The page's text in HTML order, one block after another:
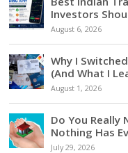
Investors
August 6, 2026
Why I
(And What I
August 1, 2026
Do You Really
Nothing Has
July 29, 2026